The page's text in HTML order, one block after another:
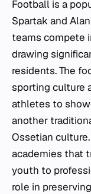
Football is a
Spartak and
teams compete
drawing
residents. The
sporting culture
athletes to
another
Ossetian
academies that
youth to
role in